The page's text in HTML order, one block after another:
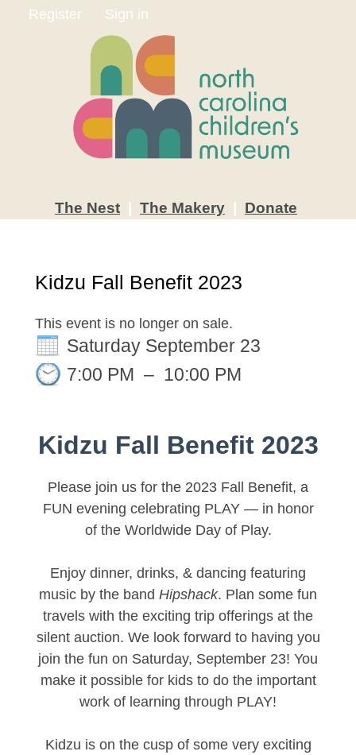
Register Sign in
The Nest The Makery Donate
Kidzu Fall Benefit 2023
This event is no longer on sale.
Saturday September 23
7:00 PM – 10:00 PM
Kidzu Fall Benefit 2023
Please join us for the 2023 Fall Benefit, a
FUN evening celebrating PLAY — in honor
of the Worldwide Day of Play.
Enjoy dinner, drinks, & dancing featuring
music by the band Hipshack. Plan some fun
travels with the exciting trip offerings at the
silent auction. We look forward to having you
join the fun on Saturday, September 23! You
make it possible for kids to do the important
work of learning through PLAY!
Kidzu is on the cusp of some very exciting